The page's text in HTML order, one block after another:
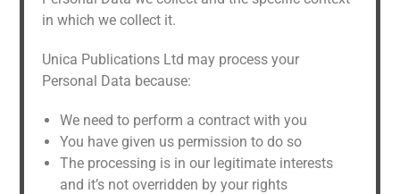
in which we collect it.
Unica Publications Ltd may process your
Personal Data because:
We need to perform a contract with you
You have given us permission to do so
The processing is in our legitimate interests
and it’s not overridden by your rights